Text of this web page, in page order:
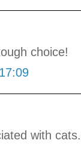
choice!
with cats.